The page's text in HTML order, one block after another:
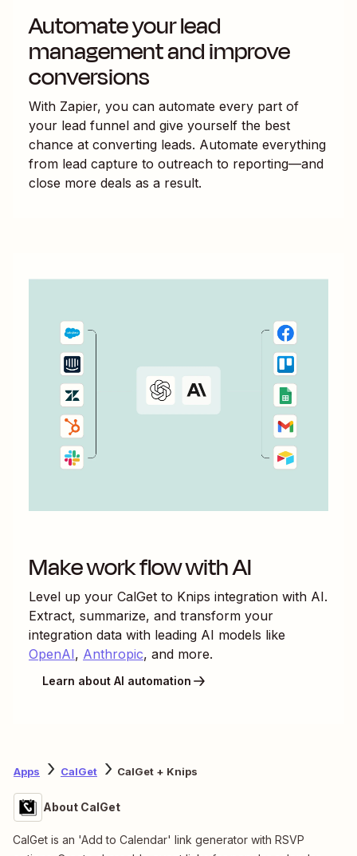
Automate your lead
management and improve
conversions
With Zapier, you can automate every part of
your lead funnel and give yourself the best
chance at converting leads. Automate everything
from lead capture to outreach to reporting—and
close more deals as a result.
Make work flow with AI
Level up your CalGet to Knips integration with AI.
Extract, summarize, and transform your
integration data with leading AI models like
OpenAI, Anthropic, and more.
Learn about AI automation
Apps CalGet CalGet + Knips
About CalGet
CalGet is an 'Add to Calendar' link generator with RSVP